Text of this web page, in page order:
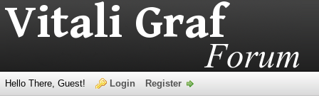
Hello There, Guest! Login Register